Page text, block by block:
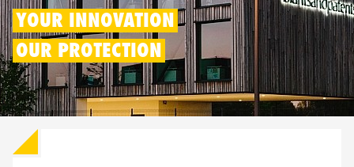
Patents
Trademarks
Designs
YOUR INNOVATION
OUR PROTECTION